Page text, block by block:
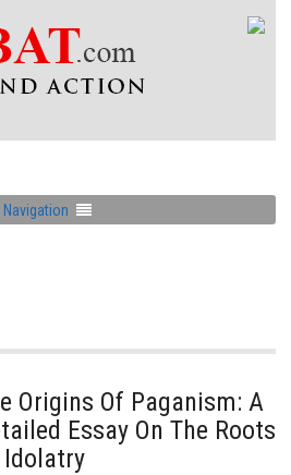
Navigation
Origins Of Paganism: A
Essay On The Roots
Idolatry